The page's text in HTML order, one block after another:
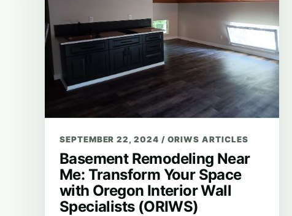
SEPTEMBER 22, 2024 / ORIWS ARTICLES
Basement Remodeling Near
Me: Transform Your Space
with Oregon Interior Wall
Specialists (ORIWS)